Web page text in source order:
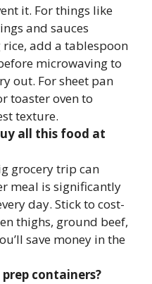
it. For things like
and sauces
add a tablespoon
microwaving to
out. For sheet pan
toaster oven to
texture.
all this food at
grocery trip can
meal is significantly
day. Stick to cost-
thighs, ground beef,
save money in the
containers?